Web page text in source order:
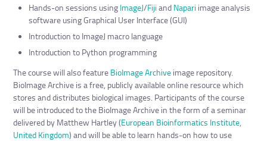
Hands-on sessions using ImageJ/Fiji and Napari image analysis
software using Graphical User Interface (GUI)
Introduction to ImageJ macro language
Introduction to Python programming
The course will also feature BioImage Archive image repository.
BioImage Archive is a free, publicly available online resource which
stores and distributes biological images. Participants of the course
will be introduced to the BioImage Archive in the form of a seminar
delivered by Matthew Hartley (European Bioinformatics Institute,
United Kingdom) and will be able to learn hands-on how to use